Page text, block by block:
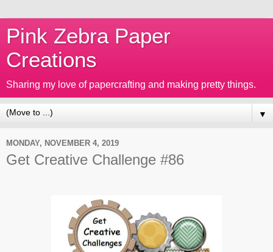
Pink Zebra Paper
Creations
Sharing my love of papercrafting and making pretty things.
▼
MONDAY, NOVEMBER 4, 2019
Get Creative Challenge #86